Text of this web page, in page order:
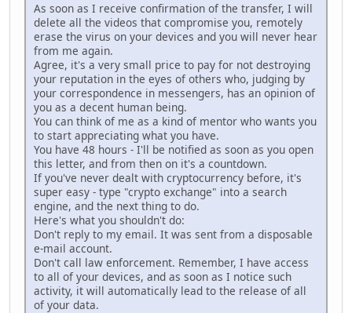
As soon as I receive confirmation of the transfer, I will
delete all the videos that compromise you, remotely
erase the virus on your devices and you will never hear
from me again.
Agree, it's a very small price to pay for not destroying
your reputation in the eyes of others who, judging by
your correspondence in messengers, has an opinion of
you as a decent human being.
You can think of me as a kind of mentor who wants you
to start appreciating what you have.
You have 48 hours - I'll be notified as soon as you open
this letter, and from then on it's a countdown.
If you've never dealt with cryptocurrency before, it's
super easy - type "crypto exchange" into a search
engine, and the next thing to do.
Here's what you shouldn't do:
Don't reply to my email. It was sent from a disposable
e-mail account.
Don't call law enforcement. Remember, I have access
to all of your devices, and as soon as I notice such
activity, it will automatically lead to the release of all
of your data.